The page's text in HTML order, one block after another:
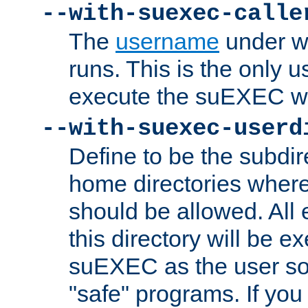
--with-suexec-
The username under
runs. This is the only
execute the suEXEC
--with-suexec-
Define to be the
home directories
should be allowed. All
this directory will be
suEXEC as the user
"safe" programs. If